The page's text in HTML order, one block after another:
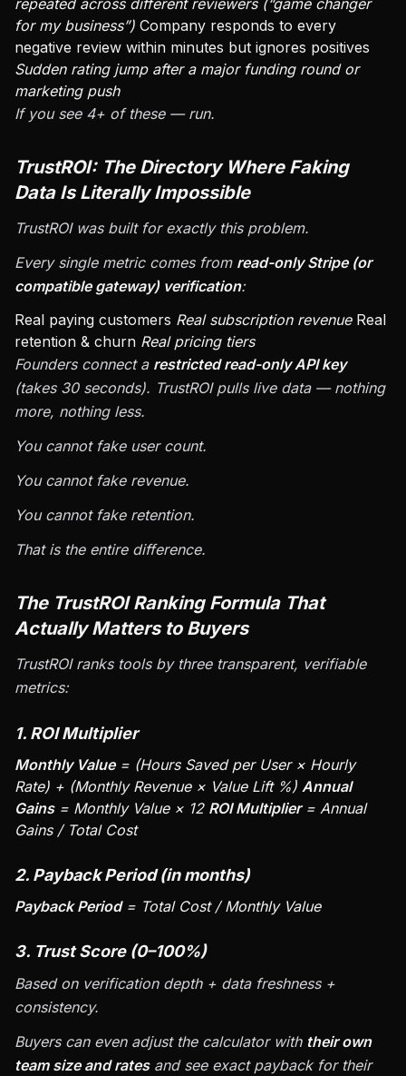
repeated across different reviewers (“game changer
for my business”) Company responds to every
negative review within minutes but ignores positives
Sudden rating jump after a major funding round or
marketing push
If you see 4+ of these — run.
TrustROI: The Directory Where Faking
Data Is Literally Impossible
TrustROI was built for exactly this problem.
Every single metric comes from read-only Stripe (or
compatible gateway) verification:
Real paying customers Real subscription revenue Real
retention & churn Real pricing tiers
Founders connect a restricted read-only API key
(takes 30 seconds). TrustROI pulls live data — nothing
more, nothing less.
You cannot fake user count.
You cannot fake revenue.
You cannot fake retention.
That is the entire difference.
The TrustROI Ranking Formula That
Actually Matters to Buyers
TrustROI ranks tools by three transparent, verifiable
metrics:
1. ROI Multiplier
Monthly Value= (Hours Saved per User × Hourly
Rate) + (Monthly Revenue × Value Lift %) Annual
Gains= Monthly Value × 12 ROI Multiplier= Annual
Gains / Total Cost
2. Payback Period (in months)
Payback Period= Total Cost / Monthly Value
3. Trust Score (0–100%)
Based on verification depth + data freshness +
consistency.
Buyers can even adjust the calculator with their own
team size and ratesand see exact payback for their